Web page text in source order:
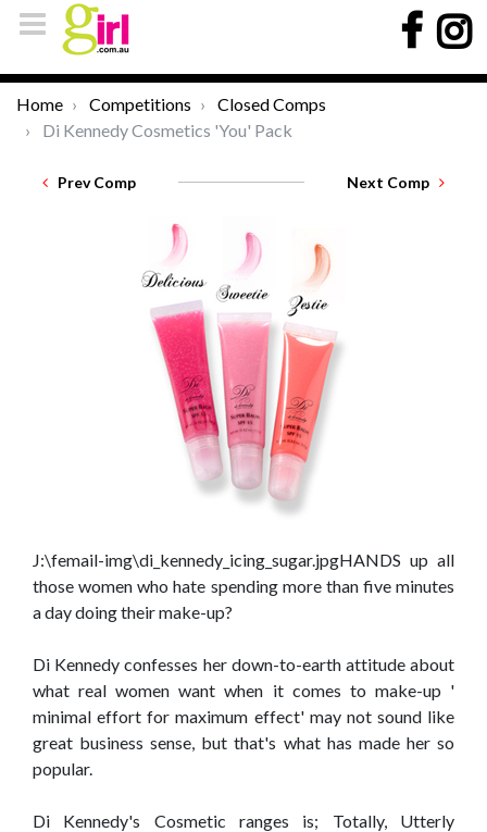
Home Competitions
Closed Comps
Di Kennedy Cosmetics 'You' Pack
Prev Comp Next Comp
J:\femail-img\di_kennedy_icing_sugar.jpgHANDS up all
those women who hate spending more than five minutes
a day doing their make-up?
Di Kennedy confesses her down-to-earth attitude about
what real women want when it comes to make-up '
minimal effort for maximum effect' may not sound like
great business sense, but that's what has made her so
popular.
Di Kennedy's Cosmetic ranges is; Totally, Utterly